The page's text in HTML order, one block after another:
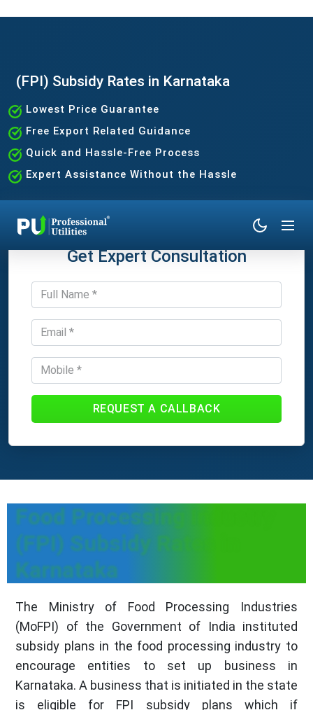
(FPI) Subsidy Rates in Karnataka
Lowest Price Guarantee
Free Export Related Guidance
Quick and Hassle-Free Process
Expert Assistance Without the Hassle
Get Expert Consultation
REQUEST A CALLBACK
Food Processing Industry
(FPI) Subsidy Rates in
Karnataka
The Ministry of Food Processing Industries
(MoFPI) of the Government of India instituted
subsidy plans in the food processing industry to
encourage entities to set up business in
Karnataka. A business that is initiated in the state
is eligible for FPI subsidy plans which if